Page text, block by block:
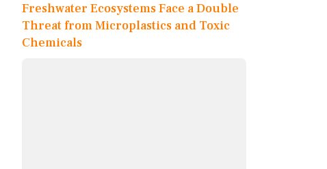
Freshwater Ecosystems Face a Double
Threat from Microplastics and Toxic
Chemicals